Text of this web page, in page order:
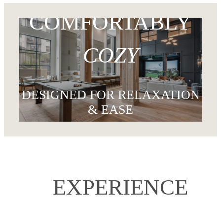
COMFORTABLY
COZY
DESIGNED FOR RELAXATION
& EASE
EXPERIENCE